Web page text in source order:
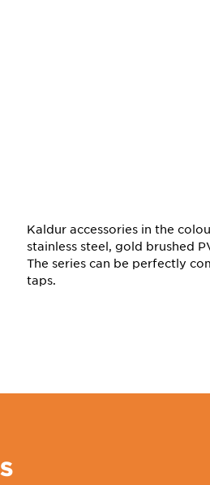
Kaldur accessories in the
stainless steel, gold brushed
The series can be perfectly
taps.